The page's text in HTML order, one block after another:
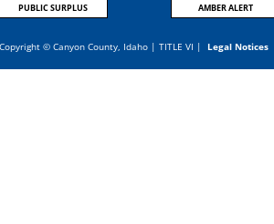
PUBLIC SURPLUS AMBER ALERT
© Canyon County, Idaho | TITLE VI | Legal Notices